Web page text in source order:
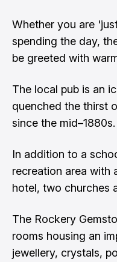
Whether you are
spending the day,
be greeted with
The local pub is an
quenched the thirst
since the mid–1880s.
In addition to a
recreation area with
hotel, two churches
The Rockery
rooms housing an
jewellery, crystals,